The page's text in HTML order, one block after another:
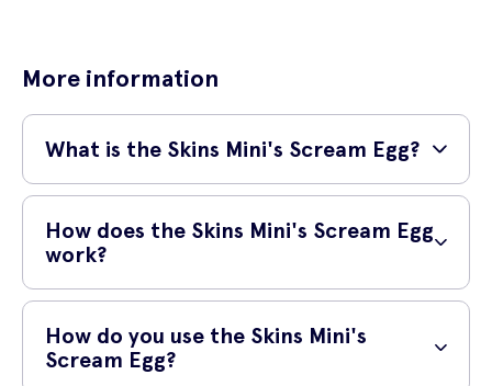
More information
What is the Skins Mini's Scream Egg?
The Skins Mini’s Scream Egg is a powerful tool for those that enjoy
the sensation of gentle flutters from a tongue. With incredibly
powerful pleasure modes, each designed to give a new layer of
How does the Skins Mini's Scream Egg
work?
The Skins Mini’s Scream Egg is perfect for those that are looking for
nipple or clitoral stimulation. The silicone tongue inside reacts to
vibrations and moves against the contours of your body to provide
amazing sensations.
How do you use the Skins Mini's
Scream Egg?